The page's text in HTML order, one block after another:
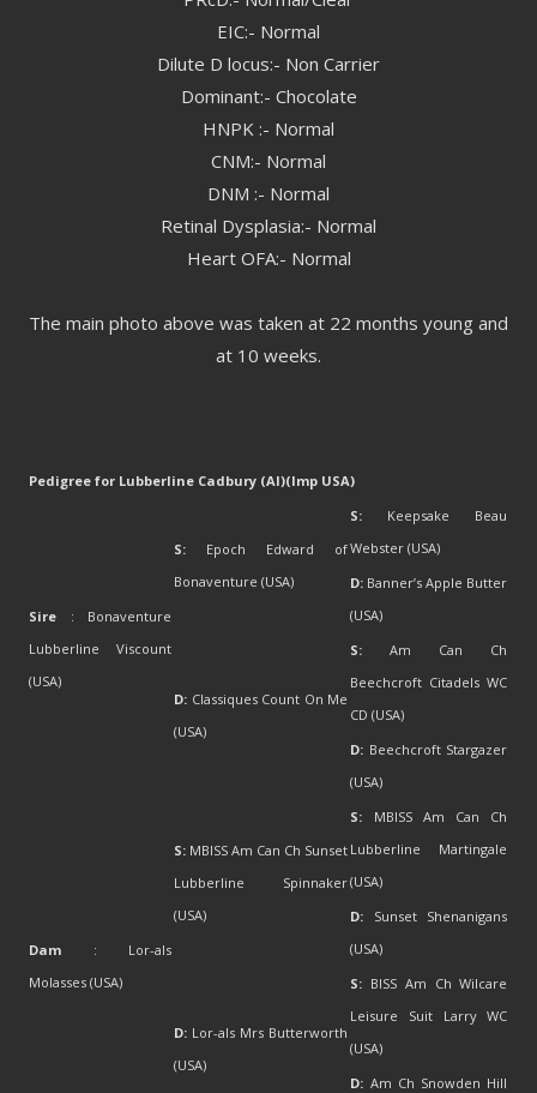
EIC:- Normal
Dilute D locus:- Non Carrier
Dominant:- Chocolate
HNPK :- Normal
CNM:- Normal
DNM :- Normal
Retinal Dysplasia:- Normal
Heart OFA:- Normal
The main photo above was taken at 22 months young and
at 10 weeks.
Pedigree for Lubberline Cadbury (AI)(Imp USA)
Sire : Bonaventure
Lubberline Viscount
(USA)
S: Epoch Edward of
Bonaventure (USA)
S: Keepsake Beau
Webster (USA)
D: Banner’s Apple Butter
(USA)
D: Classiques Count On Me
(USA)
S: Am Can Ch
Beechcroft Citadels WC
CD (USA)
D: Beechcroft Stargazer
(USA)
Dam : Lor-als
Molasses (USA)
S: MBISS Am Can Ch Sunset
Lubberline Spinnaker
(USA)
S: MBISS Am Can Ch
Lubberline Martingale
(USA)
D: Sunset Shenanigans
(USA)
D: Lor-als Mrs Butterworth
(USA)
S: BISS Am Ch Wilcare
Leisure Suit Larry WC
(USA)
D: Am Ch Snowden Hill